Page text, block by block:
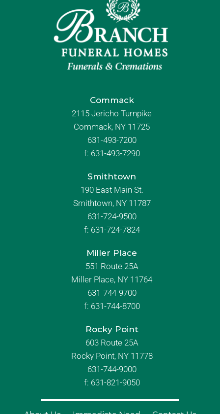
Commack
2115 Jericho Turnpike
Commack, NY 11725
631-493-7200
f: 631-493-7290
Smithtown
190 East Main St.
Smithtown, NY 11787
631-724-9500
f: 631-724-7824
Miller Place
551 Route 25A
Miller Place, NY 11764
631-744-9700
f: 631-744-8700
Rocky Point
603 Route 25A
Rocky Point, NY 11778
631-744-9000
f: 631-821-9050